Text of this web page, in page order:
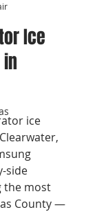
Ice
ice
side
the most
County —